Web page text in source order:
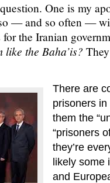
One is my
— and so often —
the Iranian
the Baha’is?
There are
prisoners
them the
“prisoners
they’re
likely some
and